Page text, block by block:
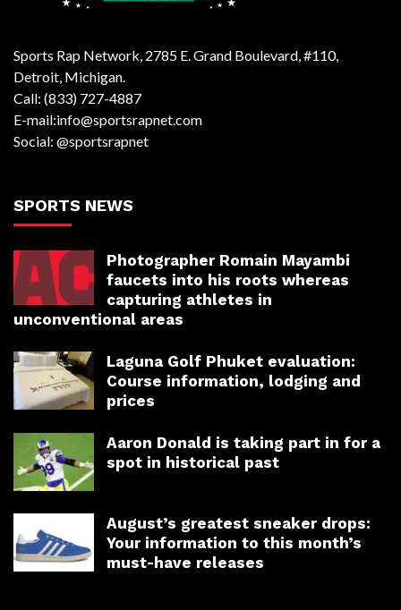
Sports Rap Network, 2785 E. Grand Boulevard, #110,
Detroit, Michigan.
Call: (833) 727-4887
E-mail:info@sportsrapnet.com
Social: @sportsrapnet
SPORTS NEWS
Photographer Romain Mayambi
faucets into his roots whereas
capturing athletes in
unconventional areas
Laguna Golf Phuket evaluation:
Course information, lodging and
prices
Aaron Donald is taking part in for a
spot in historical past
August’s greatest sneaker drops:
Your information to this month’s
must-have releases